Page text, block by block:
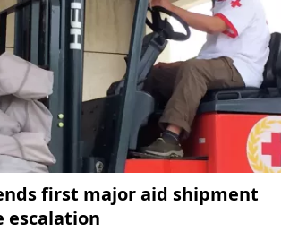
first major aid shipment
escalation